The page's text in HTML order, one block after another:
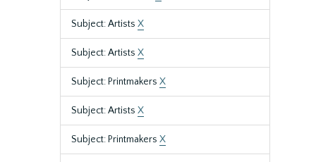
Subject: Artists X
Subject: Artists X
Subject: Printmakers X
Subject: Artists X
Subject: Printmakers X